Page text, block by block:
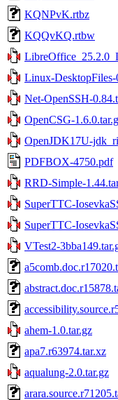
KQNPvK.rtbz
KQQvKQ.rtbw
Linux-DesktopFiles-
Net-OpenSSH-
OpenCSG-
OpenJDK17U-
PDFBOX-4750.pdf
RRD-Simple-
SuperTTC-
SuperTTC-
VTest2-
ahem-1.0.tar.gz
apa7.r63974.tar.xz
aqualung-2.0.tar.gz